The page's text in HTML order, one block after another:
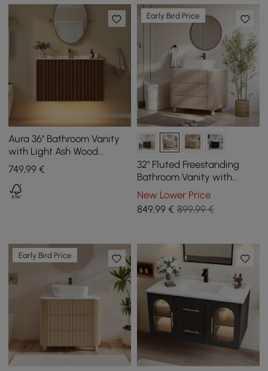
Aura 36" Bathroom Vanity
with Light Ash Wood
Slatted Panels Faux
Travertine Top
749,99 €
Early Bird Price
32" Fluted Freestanding
Bathroom Vanity with
Vessel Sink, 3-Drawers,
Sintered Stone top
New Lower Price
849,99€ 899,99 €
Early Bird Price